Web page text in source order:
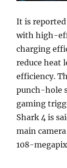
It is
with high-
charging
reduce heat
efficiency.
punch-hole
gaming
Shark 4 is
main
108-